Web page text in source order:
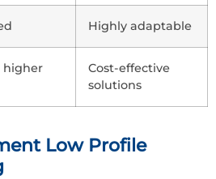
Highly adaptable
higher
Cost-effective
solutions
Low Profile